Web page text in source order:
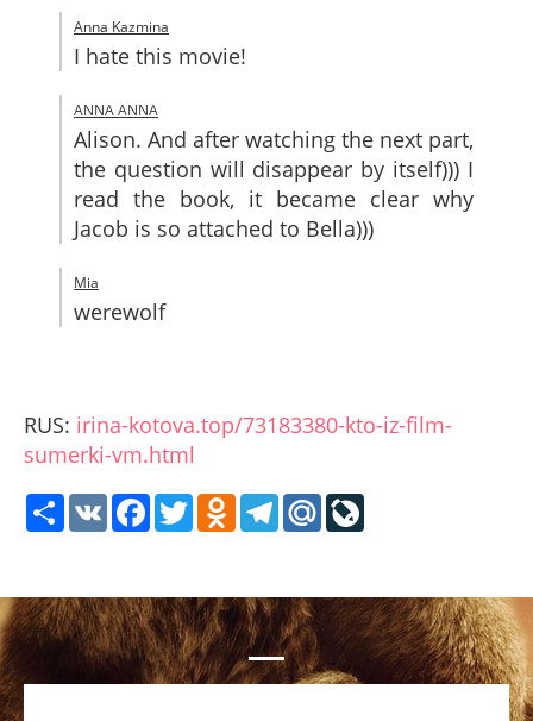
Anna Kazmina
I hate this movie!
ANNA ANNA
Alison. And after watching the next part,
the question will disappear by itself))) I
read the book, it became clear why
Jacob is so attached to Bella)))
Mia
werewolf
RUS: irina-kotova.top/73183380-kto-iz-film-
sumerki-vm.html
ShareVK Facebook
TwitterOdnoklassniki
Telegram
Mail.Ru